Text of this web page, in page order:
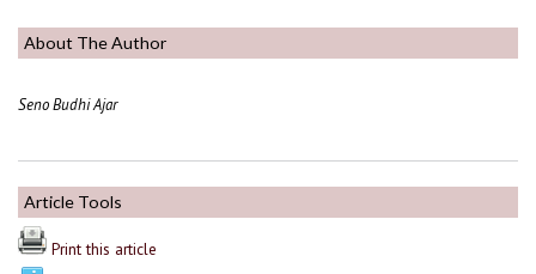
About The Author
Seno Budhi Ajar
Article Tools
Print this article